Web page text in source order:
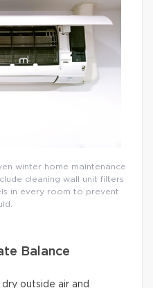
winter home maintenance
cleaning wall unit filters
in every room to prevent
Balance
outside air and